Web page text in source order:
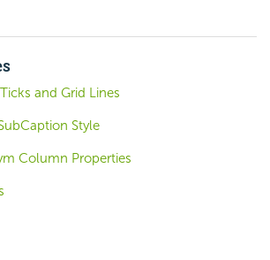
and Grid Lines
Style
Column Properties